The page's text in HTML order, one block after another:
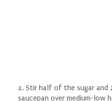
2. Stir half of the sugar and
saucepan over medium-low